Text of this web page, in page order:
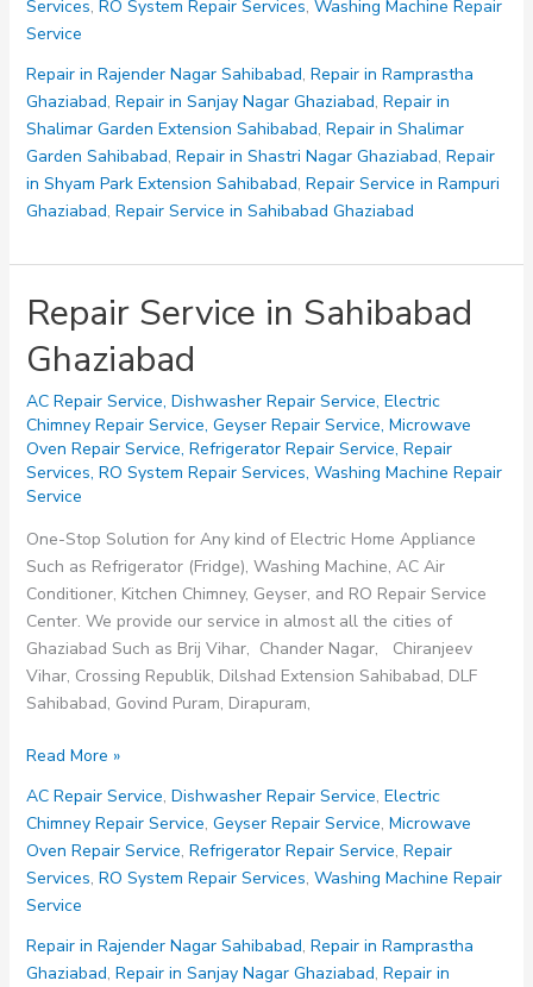
Services, RO System Repair Services, Washing Machine Repair
Service
Repair in Rajender Nagar Sahibabad, Repair in Ramprastha
Ghaziabad, Repair in Sanjay Nagar Ghaziabad, Repair in
Shalimar Garden Extension Sahibabad, Repair in Shalimar
Garden Sahibabad, Repair in Shastri Nagar Ghaziabad, Repair
in Shyam Park Extension Sahibabad, Repair Service in Rampuri
Ghaziabad, Repair Service in Sahibabad Ghaziabad
Repair Service in Sahibabad
Ghaziabad
AC Repair Service, Dishwasher Repair Service, Electric
Chimney Repair Service, Geyser Repair Service, Microwave
Oven Repair Service, Refrigerator Repair Service, Repair
Services, RO System Repair Services, Washing Machine Repair
Service
One-Stop Solution for Any kind of Electric Home Appliance
Such as Refrigerator (Fridge), Washing Machine, AC Air
Conditioner, Kitchen Chimney, Geyser, and RO Repair Service
Center. We provide our service in almost all the cities of
Ghaziabad Such as Brij Vihar, Chander Nagar, Chiranjeev
Vihar, Crossing Republik, Dilshad Extension Sahibabad, DLF
Sahibabad, Govind Puram, Dirapuram,
Repair
in
Sahibabad
Ghaziabad
Read More »
AC Repair Service, Dishwasher Repair Service, Electric
Chimney Repair Service, Geyser Repair Service, Microwave
Oven Repair Service, Refrigerator Repair Service, Repair
Services, RO System Repair Services, Washing Machine Repair
Service
Repair in Rajender Nagar Sahibabad, Repair in Ramprastha
Ghaziabad, Repair in Sanjay Nagar Ghaziabad, Repair in